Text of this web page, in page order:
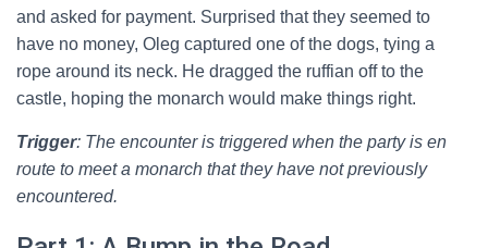
and asked for payment. Surprised that they seemed to
have no money, Oleg captured one of the dogs, tying a
rope around its neck. He dragged the ruffian off to the
castle, hoping the monarch would make things right.
Trigger: The encounter is triggered when the party is en
route to meet a monarch that they have not previously
encountered.